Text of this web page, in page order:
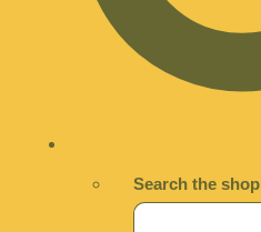
Search the shop